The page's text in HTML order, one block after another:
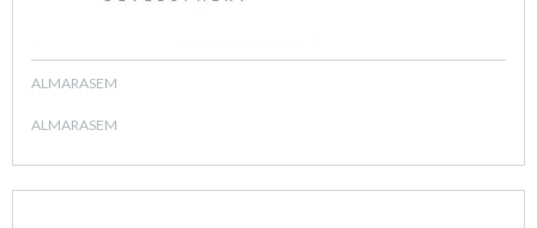
ALMARASEM
ALMARASEM